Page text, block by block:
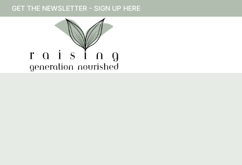
Skip
to
GET THE NEWSLETTER - SIGN UP HERE